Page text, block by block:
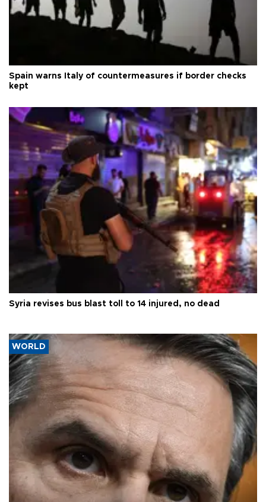
Spain warns Italy of countermeasures if border checks
kept
Syria revises bus blast toll to 14 injured, no dead
WORLD